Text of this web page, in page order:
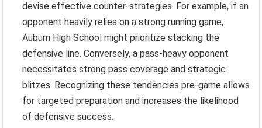
devise effective counter-strategies. For example, if an
opponent heavily relies on a strong running game,
Auburn High School might prioritize stacking the
defensive line. Conversely, a pass-heavy opponent
necessitates strong pass coverage and strategic
blitzes. Recognizing these tendencies pre-game allows
for targeted preparation and increases the likelihood
of defensive success.